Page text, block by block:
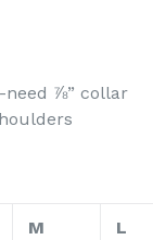
need ⅞” collar
M L